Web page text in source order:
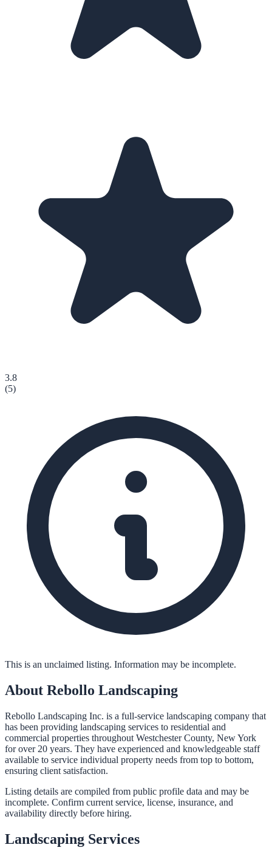
3.8
(5)
This is an unclaimed listing. Information may be incomplete.
About Rebollo Landscaping
Rebollo Landscaping Inc. is a full-service landscaping company that
has been providing landscaping services to residential and
commercial properties throughout Westchester County, New York
for over 20 years. They have experienced and knowledgeable staff
available to service individual property needs from top to bottom,
ensuring client satisfaction.
Listing details are compiled from public profile data and may be
incomplete. Confirm current service, license, insurance, and
availability directly before hiring.
Landscaping Services